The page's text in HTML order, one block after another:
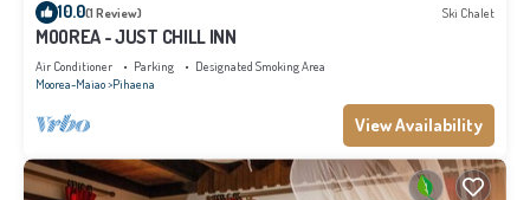
10.0(1 Review) Ski Chalet
MOOREA - JUST CHILL INN
Air Conditioner Parking
Designated Smoking Area
Moorea-Maiao Pihaena
View Availability